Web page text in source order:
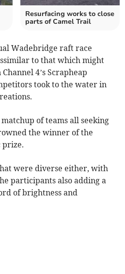
Resurfacing works to close
parts of Camel Trail
Wadebridge raft race
to that which might
4’s Scrapheap
took to the water in
of teams all seeking
the winner of the
prize.
were diverse either, with
participants also adding a
of brightness and